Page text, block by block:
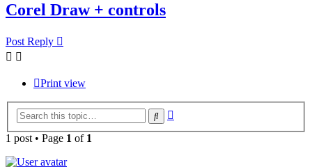
Corel Draw + controls
Post Reply
Print view
Search
1 post • Page 1 of 1